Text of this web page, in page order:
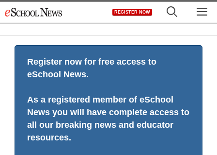
to
REGISTER NOW
Register now for free access to
eSchool News.
As a registered member of eSchool
News you will have complete access to
all our breaking news and educator
resources.